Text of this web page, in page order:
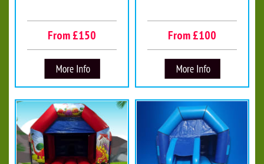
From £150 From £100